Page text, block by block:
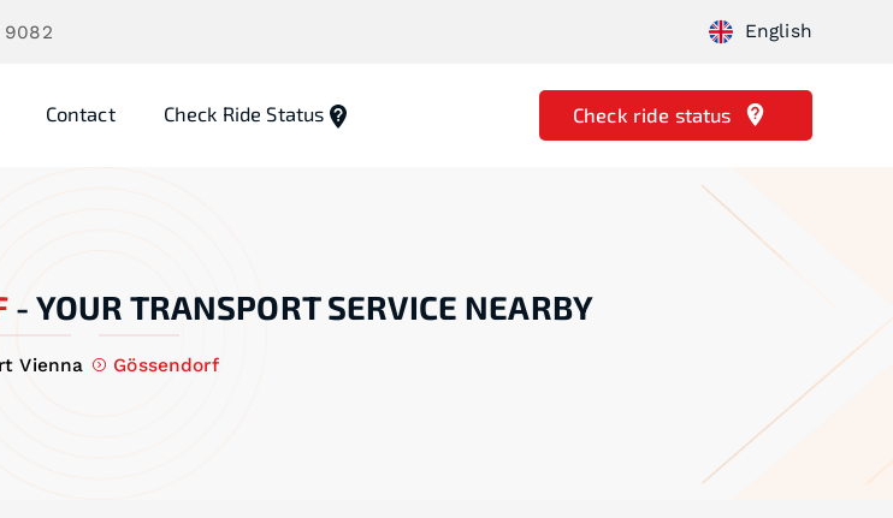
9082 English
Contact Check Ride Status Check ride status
- YOUR TRANSPORT SERVICE NEARBY
Vienna Gössendorf